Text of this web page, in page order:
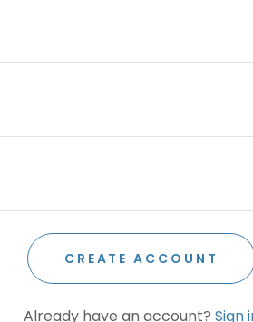
CREATE ACCOUNT
Already have an account? Sign